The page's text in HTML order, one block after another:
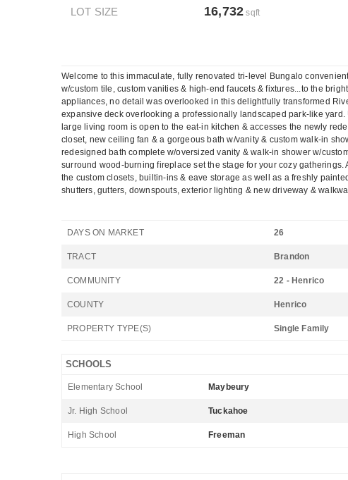
LOT SIZE 16,732 sqft
Welcome to this immaculate, fully renovated tri-level Bungalo
w/custom tile, custom vanities & high-end faucets & fixtures...to the
appliances, no detail was overlooked in this delightfully transformed
expansive deck overlooking a professionally landscaped park-like
large living room is open to the eat-in kitchen & accesses the newly
closet, new ceiling fan & a gorgeous bath w/vanity & custom walk-in
redesigned bath complete w/oversized vanity & walk-in shower w/
surround wood-burning fireplace set the stage for your cozy
the custom closets, builtin-ins & eave storage as well as a freshly
shutters, gutters, downspouts, exterior lighting & new driveway &
DAYS ON MARKET 26
TRACT Brandon
COMMUNITY 22 - Henrico
COUNTY Henrico
PROPERTY TYPE(S) Single Family
SCHOOLS
Elementary School Maybeury
Jr. High School Tuckahoe
High School Freeman